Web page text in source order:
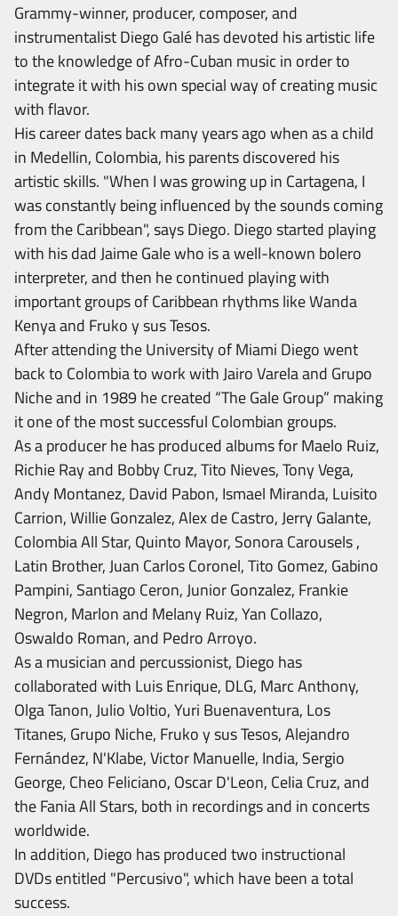
Grammy-winner, producer, composer, and
instrumentalist Diego Galé has devoted his artistic life
to the knowledge of Afro-Cuban music in order to
integrate it with his own special way of creating music
with flavor.
His career dates back many years ago when as a child
in Medellin, Colombia, his parents discovered his
artistic skills. "When I was growing up in Cartagena, I
was constantly being influenced by the sounds coming
from the Caribbean", says Diego. Diego started playing
with his dad Jaime Gale who is a well-known bolero
interpreter, and then he continued playing with
important groups of Caribbean rhythms like Wanda
Kenya and Fruko y sus Tesos.
After attending the University of Miami Diego went
back to Colombia to work with Jairo Varela and Grupo
Niche and in 1989 he created “The Gale Group” making
it one of the most successful Colombian groups.
As a producer he has produced albums for Maelo Ruiz,
Richie Ray and Bobby Cruz, Tito Nieves, Tony Vega,
Andy Montanez, David Pabon, Ismael Miranda, Luisito
Carrion, Willie Gonzalez, Alex de Castro, Jerry Galante,
Colombia All Star, Quinto Mayor, Sonora Carousels ,
Latin Brother, Juan Carlos Coronel, Tito Gomez, Gabino
Pampini, Santiago Ceron, Junior Gonzalez, Frankie
Negron, Marlon and Melany Ruiz, Yan Collazo,
Oswaldo Roman, and Pedro Arroyo.
As a musician and percussionist, Diego has
collaborated with Luis Enrique, DLG, Marc Anthony,
Olga Tanon, Julio Voltio, Yuri Buenaventura, Los
Titanes, Grupo Niche, Fruko y sus Tesos, Alejandro
Fernández, N'Klabe, Victor Manuelle, India, Sergio
George, Cheo Feliciano, Oscar D'Leon, Celia Cruz, and
the Fania All Stars, both in recordings and in concerts
worldwide.
In addition, Diego has produced two instructional
DVDs entitled "Percusivo", which have been a total
success.